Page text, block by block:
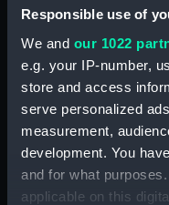
Responsible use of
We and our 1022
e.g. your IP-number,
store and access
serve personalized
measurement,
development. You
and for what
applicable on this